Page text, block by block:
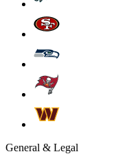
General & Legal